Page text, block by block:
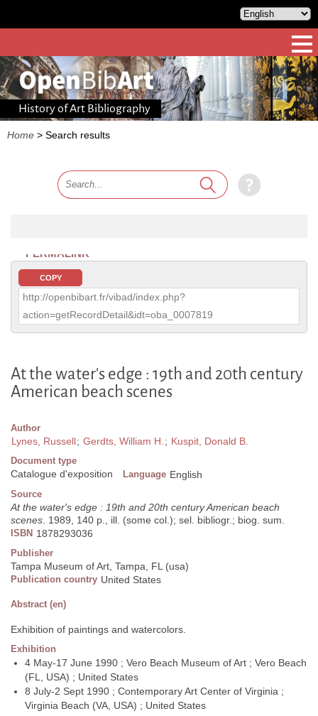
History of Art Bibliography
Home > Search results
PERMALINK
COPY
http://openbibart.fr/vibad/index.php?
action=getRecordDetail&idt=oba_0007819
At the water's edge : 19th and 20th century
American beach scenes
Author
Lynes, Russell; Gerdts, William H.; Kuspit, Donald B.
Document type
Catalogue d'exposition Language English
Source
At the water's edge : 19th and 20th century American beach
scenes. 1989, 140 p., ill. (some col.); sel. bibliogr.; biog. sum.
ISBN 1878293036
Publisher
Tampa Museum of Art, Tampa, FL (usa)
Publication country United States
Abstract (en)
Exhibition of paintings and watercolors.
Exhibition
4 May-17 June 1990 ; Vero Beach Museum of Art ; Vero Beach
(FL, USA) ; United States
8 July-2 Sept 1990 ; Contemporary Art Center of Virginia ;
Virginia Beach (VA, USA) ; United States